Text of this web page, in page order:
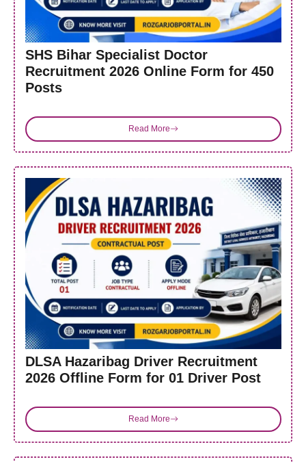
SHS Bihar Specialist Doctor
Recruitment 2026 Online Form for 450
Posts
Read More
DLSA Hazaribag Driver Recruitment
2026 Offline Form for 01 Driver Post
Read More